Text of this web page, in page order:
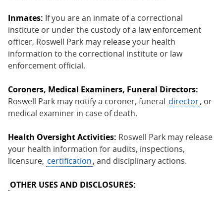
Inmates: If you are an inmate of a correctional
institute or under the custody of a law enforcement
officer, Roswell Park may release your health
information to the correctional institute or law
enforcement official.
Coroners, Medical Examiners, Funeral Directors:
Roswell Park may notify a coroner, funeral director, or
medical examiner in case of death.
Health Oversight Activities: Roswell Park may release
your health information for audits, inspections,
licensure, certification, and disciplinary actions.
OTHER USES AND DISCLOSURES: